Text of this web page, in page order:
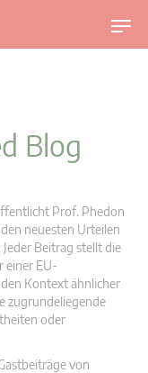
U
m
v
Blog
Prof. Phedon
neuesten Urteilen
Beitrag stellt die
einer EU-
Kontext ähnlicher
zugrundeliegende
oder
von